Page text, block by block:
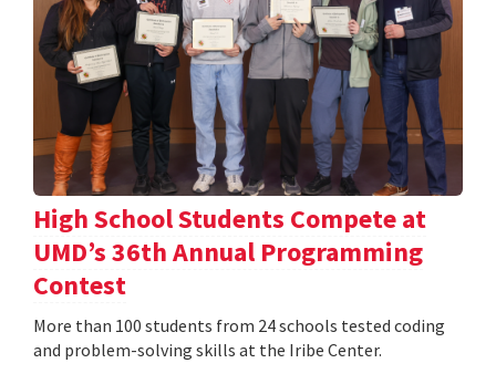
High School Students Compete at
UMD’s 36th Annual Programming
Contest
More than 100 students from 24 schools tested coding
and problem-solving skills at the Iribe Center.